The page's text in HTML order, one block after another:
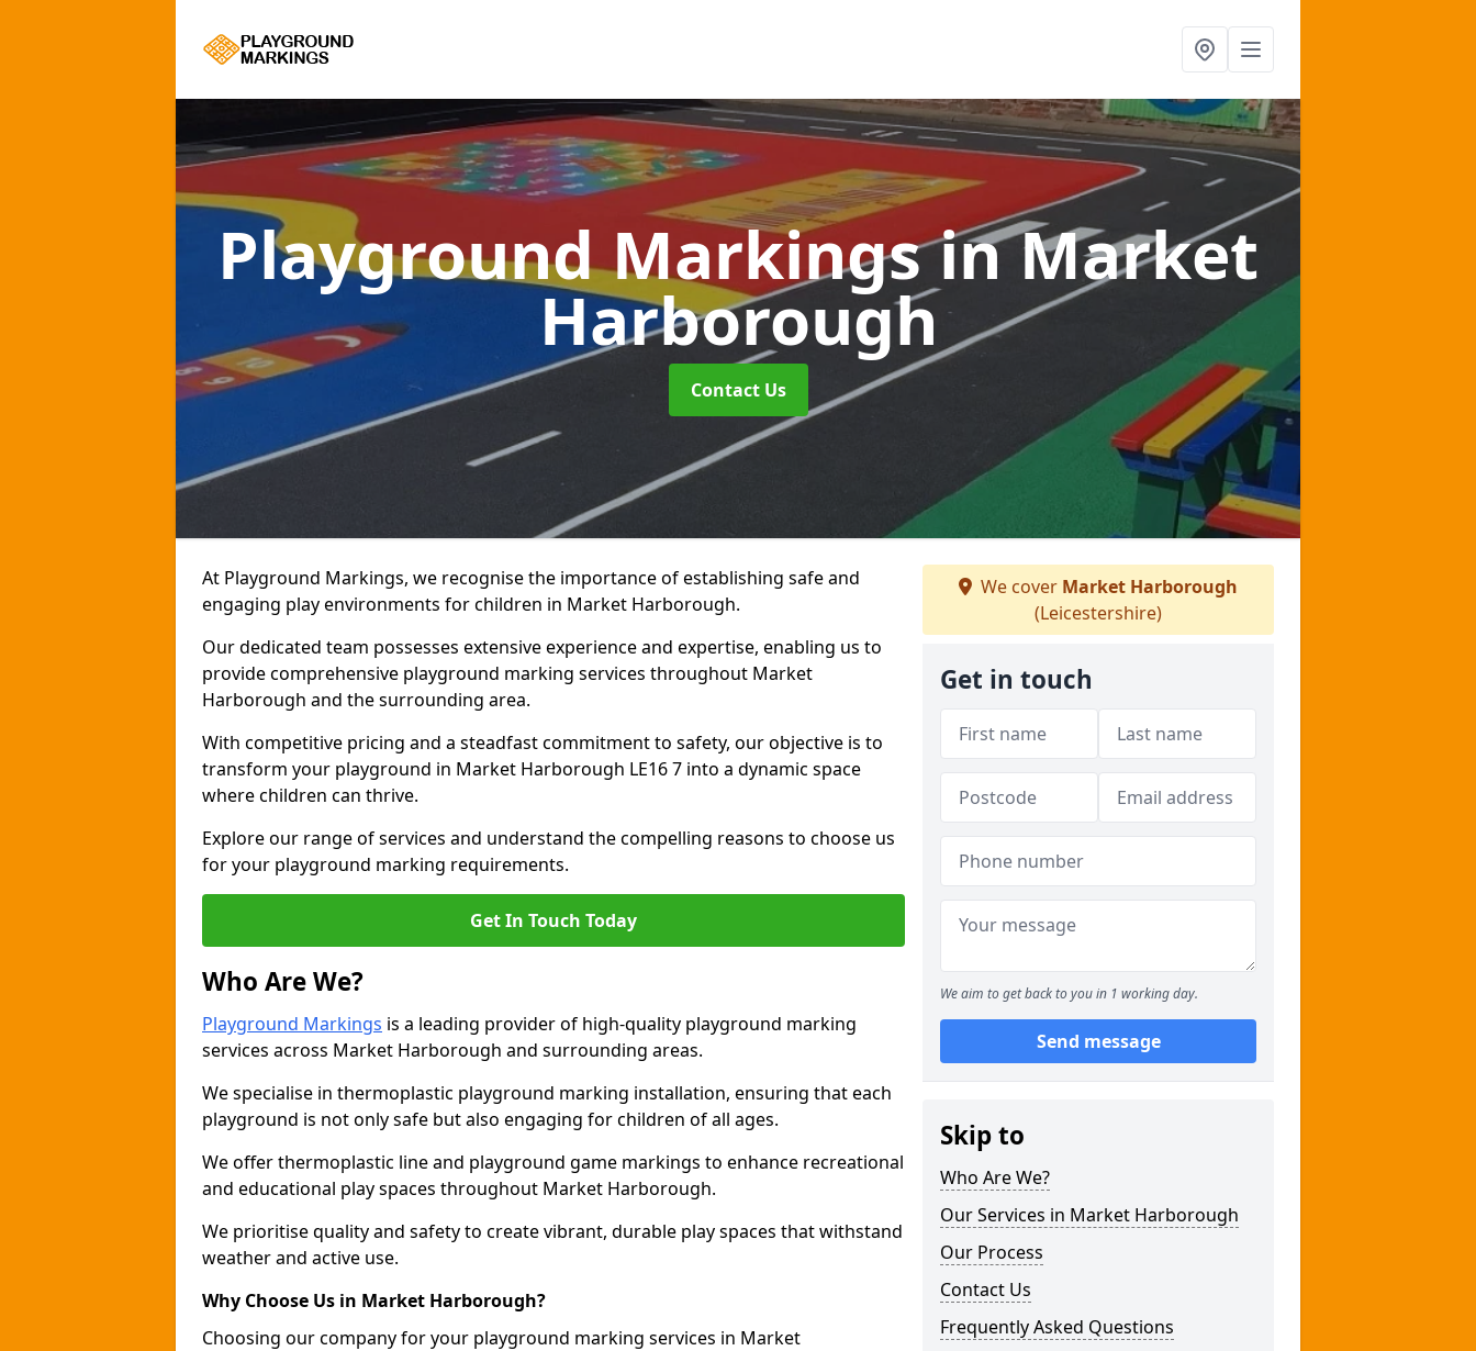
Playground Markingsin Market
Harborough
Contact Us
At Playground Markings, we recognise the importance of establishing safe and
engaging play environments for children in Market Harborough.
Our dedicated team possesses extensive experience and expertise, enabling us to
provide comprehensive playground marking services throughout Market
Harborough and the surrounding area.
With competitive pricing and a steadfast commitment to safety, our objective is to
transform your playground in Market Harborough LE16 7 into a dynamic space
where children can thrive.
Explore our range of services and understand the compelling reasons to choose us
for your playground marking requirements.
Get In Touch Today
Who Are We?
Playground Markings is a leading provider of high-quality playground marking
services across Market Harborough and surrounding areas.
We specialise in thermoplastic playground marking installation, ensuring that each
playground is not only safe but also engaging for children of all ages.
We offer thermoplastic line and playground game markings to enhance recreational
and educational play spaces throughout Market Harborough.
We prioritise quality and safety to create vibrant, durable play spaces that withstand
weather and active use.
Why Choose Us in Market Harborough?
Choosing our company for your playground marking services in Market
We cover Market Harborough
(Leicestershire)
Get in touch
We aim to get back to you in 1 working day.
Send message
Skip to
Who Are We?
Our Services in Market Harborough
Our Process
Contact Us
Frequently Asked Questions